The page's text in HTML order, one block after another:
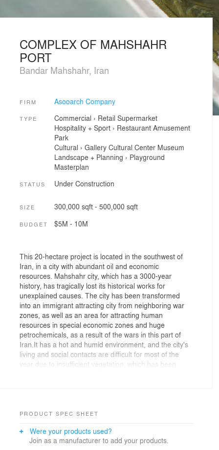
COMPLEX OF MAHSHAHR
PORT
Bandar Mahshahr, Iran
FIRM Asooarch Company
TYPE Commercial › Retail Supermarket
Hospitality + Sport› Restaurant Amusement
Park
Cultural › Gallery Cultural Center Museum
Landscape + Planning › Playground
Masterplan
STATUS Under Construction
SIZE 300,000 sqft - 500,000 sqft
BUDGET $5M - 10M
This 20-hectare project is located in the southwest of
Iran, in a city with abundant oil and economic
resources. Mahshahr city, which has a 3000-year
history, has tragically lost its historical works for
unexplained causes. The city has been transformed
into an immigrant attracting city from neighboring war
zones, as well as an area for attracting human
resources in special economic zones and huge
petrochemicals, as a result of the wars in this part of
Iran.It has a hot and humid environment, and the city's
living and social contacts are difficult for most of the
year due to insufficient vegetation, which has been
progress, as though the past's identity has been
abundant palm palms and fishing. However, educated
young people and wealthy families travel to larger
PRODUCT SPEC SHEET
Were your products used?
Join as a manufacturer to add your products.